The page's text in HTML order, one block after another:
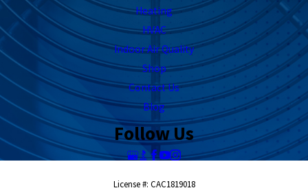
Heating
HVAC
Indoor Air Quality
Shop
Contact Us
Blog
Follow Us
License #: CAC1819018